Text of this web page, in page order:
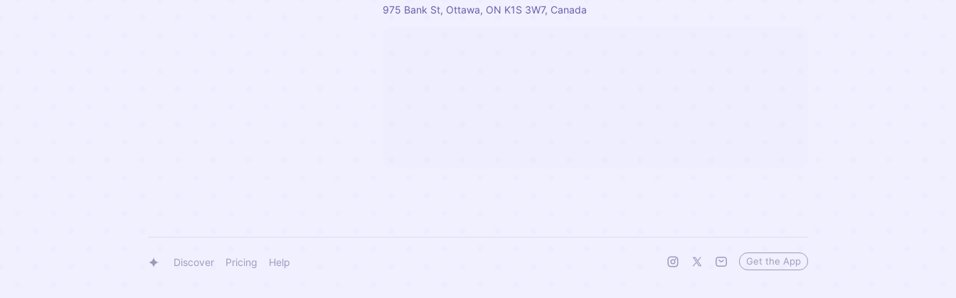
975 Bank St, Ottawa, ON K1S 3W7, Canada
Discover Pricing Help Get the App